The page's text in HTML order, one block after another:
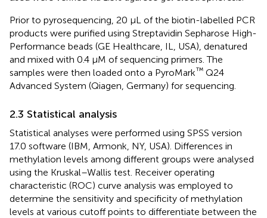
Prior to pyrosequencing, 20 μL of the biotin-labelled PCR
products were purified using Streptavidin Sepharose High-
Performance beads (GE Healthcare, IL, USA), denatured
and mixed with 0.4 μM of sequencing primers. The
samples were then loaded onto a PyroMark™ Q24
Advanced System (Qiagen, Germany) for sequencing.
2.3 Statistical analysis
Statistical analyses were performed using SPSS version
17.0 software (IBM, Armonk, NY, USA). Differences in
methylation levels among different groups were analysed
using the Kruskal–Wallis test. Receiver operating
characteristic (ROC) curve analysis was employed to
determine the sensitivity and specificity of methylation
levels at various cutoff points to differentiate between the